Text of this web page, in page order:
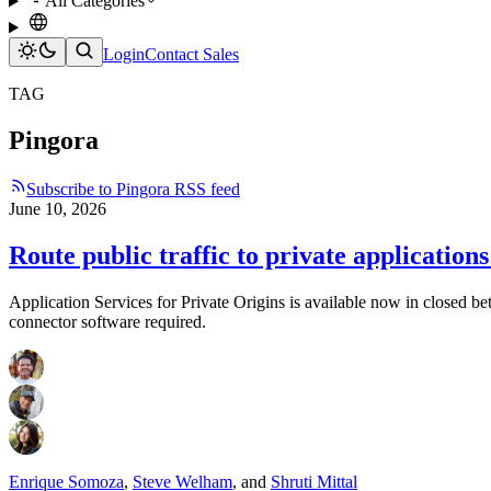
LoginContact Sales
TAG
Pingora
Subscribe to Pingora RSS feed
June 10, 2026
Route public traffic to private
Application Services for Private Origins is available now in closed
connector software required.
Enrique Somoza, Steve Welham, and Shruti Mittal